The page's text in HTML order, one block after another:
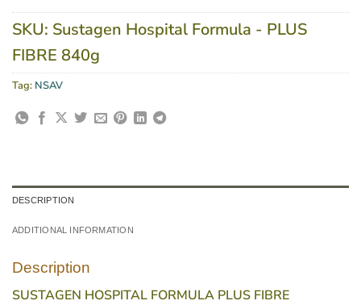
SKU: Sustagen Hospital Formula - PLUS
FIBRE 840g
Tag: NSAV
DESCRIPTION
ADDITIONAL INFORMATION
Description
SUSTAGEN HOSPITAL FORMULA PLUS FIBRE